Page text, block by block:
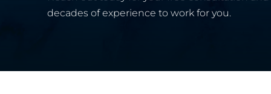
decades of experience to work for you.